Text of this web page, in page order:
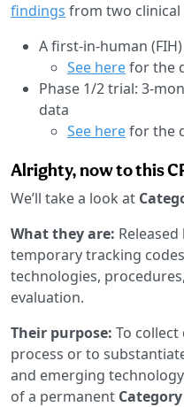
findings from two clinical
A first-in-human
See herefor the
Phase 1/2 trial: 3-
data
See herefor the
Alrighty, now to this
We’ll take a look at
What they are:
temporary tracking
technologies,
evaluation.
Their purpose: To collect
process or to
and emerging
of a permanent